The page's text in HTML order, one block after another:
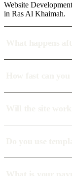
Website
in Ras Al Khaimah.